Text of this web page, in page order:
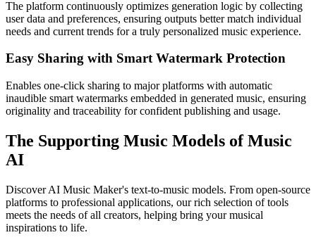
The platform continuously optimizes generation logic by collecting
user data and preferences, ensuring outputs better match individual
needs and current trends for a truly personalized music experience.
Easy Sharing with Smart Watermark Protection
Enables one-click sharing to major platforms with automatic
inaudible smart watermarks embedded in generated music, ensuring
originality and traceability for confident publishing and usage.
The Supporting Music Models of Music
AI
Discover AI Music Maker's text-to-music models. From open-source
platforms to professional applications, our rich selection of tools
meets the needs of all creators, helping bring your musical
inspirations to life.